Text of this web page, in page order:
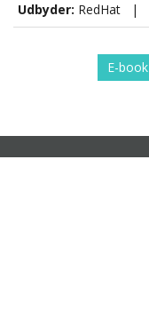
Udbyder: RedHat |
E-book